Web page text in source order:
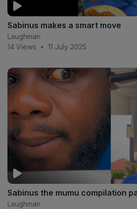
Sabinus makes a smart move
Laughman
14 Views
• 11 July 2025
Sabinus the mumu compilation
Laughman